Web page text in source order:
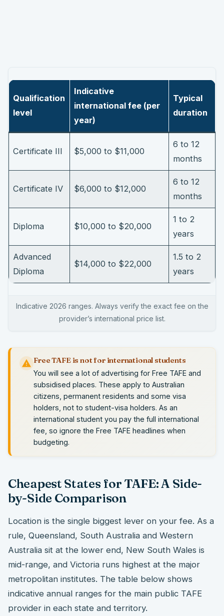
Qualification
level
Indicative
international fee (per
year)
Typical
duration
Certificate III $5,000 to $11,000
6 to 12
months
Certificate IV $6,000 to $12,000
6 to 12
months
Diploma $10,000 to $20,000
1 to 2
years
Advanced
Diploma
$14,000 to $22,000
1.5 to 2
years
Indicative 2026 ranges. Always verify the exact fee on the
provider’s international price list.
Free TAFE is not for international students
You will see a lot of advertising for Free TAFE and
subsidised places. These apply to Australian
citizens, permanent residents and some visa
holders, not to student-visa holders. As an
international student you pay the full international
fee, so ignore the Free TAFE headlines when
budgeting.
Cheapest States for TAFE: A Side-
by-Side Comparison
Location is the single biggest lever on your fee. As a
rule, Queensland, South Australia and Western
Australia sit at the lower end, New South Wales is
mid-range, and Victoria runs highest at the major
metropolitan institutes. The table below shows
indicative annual ranges for the main public TAFE
provider in each state and territory.